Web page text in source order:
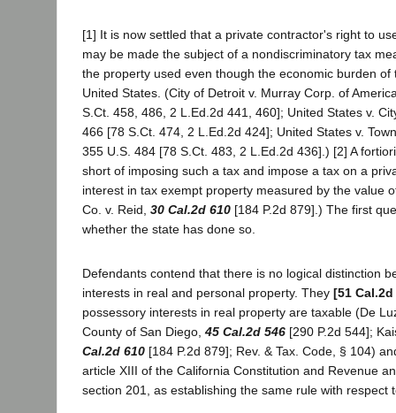
[1] It is now settled that a private contractor's right to
may be made the subject of a nondiscriminatory tax
the property used even though the economic burden of
United States. (City of Detroit v. Murray Corp. of
S.Ct. 458, 486, 2 L.Ed.2d 441, 460]; United States v.
466 [78 S.Ct. 474, 2 L.Ed.2d 424]; United States v.
355 U.S. 484 [78 S.Ct. 483, 2 L.Ed.2d 436].) [2] A
short of imposing such a tax and impose a tax on a
interest in tax exempt property measured by the value
Co. v. Reid, 30 Cal.2d 610 [184 P.2d 879].) The first
whether the state has done so.
Defendants contend that there is no logical distinction
interests in real and personal property. They [51 Cal.2d
possessory interests in real property are taxable (De
County of San Diego, 45 Cal.2d 546 [290 P.2d 544];
Cal.2d 610 [184 P.2d 879]; Rev. & Tax. Code, § 104)
article XIII of the California Constitution and Revenue
section 201, as establishing the same rule with respect